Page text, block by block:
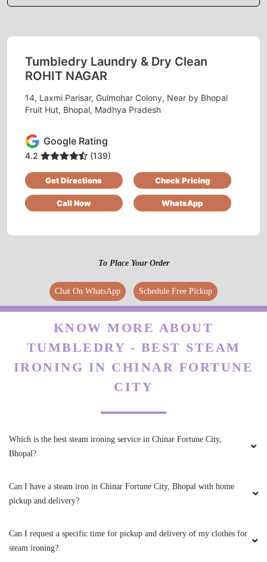
5
I really liked the dry clean facility of tumbldry
done on time.
5
SHASHANK NAIR
Very good experience timely delivery and
ANJU KUMARI
Tumbledry also provides repair service with
restored my old shoe to life again. Thanks
5
Tried Tumbledry's steam iron service from their
Tumbledry Laundry & Dry Clean
ROHIT NAGAR
14, Laxmi Parisar, Gulmohar Colony, Near by Bhopal
Fruit Hut, Bhopal, Madhya Pradesh
Google Rating
4.2 (139)
Get Directions Check Pricing
Call Now WhatsApp
To Place Your Order
Chat On WhatsApp Schedule Free Pickup
KNOW MORE ABOUT
TUMBLEDRY - BEST STEAM
IRONING IN CHINAR FORTUNE
CITY
Which is the best steam ironing service in Chinar Fortune City,
Bhopal?
Can I have a steam iron in Chinar Fortune City, Bhopal with home
pickup and delivery?
Can I request a specific time for pickup and delivery of my clothes for
steam ironing?